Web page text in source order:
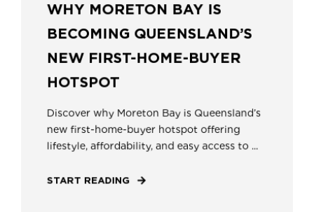
WHY MORETON BAY IS
BECOMING QUEENSLAND’S
NEW FIRST-HOME-BUYER
HOTSPOT
Discover why Moreton Bay is Queensland’s
new first-home-buyer hotspot offering
lifestyle, affordability, and easy access to ...
START READING